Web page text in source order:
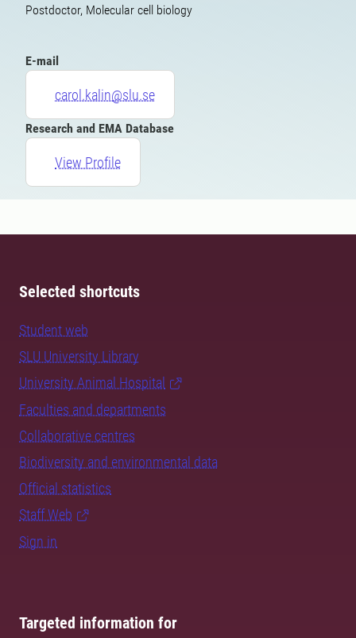
Postdoctor, Molecular cell biology
E-mail
carol.kalin@slu.se
Research and EMA Database
View Profile
Selected shortcuts
Student web
SLU University Library
University Animal Hospital
Faculties and departments
Collaborative centres
Biodiversity and environmental data
Official statistics
Staff Web
Sign in
Targeted information for